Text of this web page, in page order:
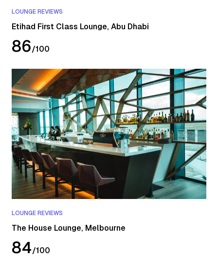
LOUNGE REVIEWS
Etihad First Class Lounge, Abu Dhabi
86/100
LOUNGE REVIEWS
The House Lounge, Melbourne
84/100